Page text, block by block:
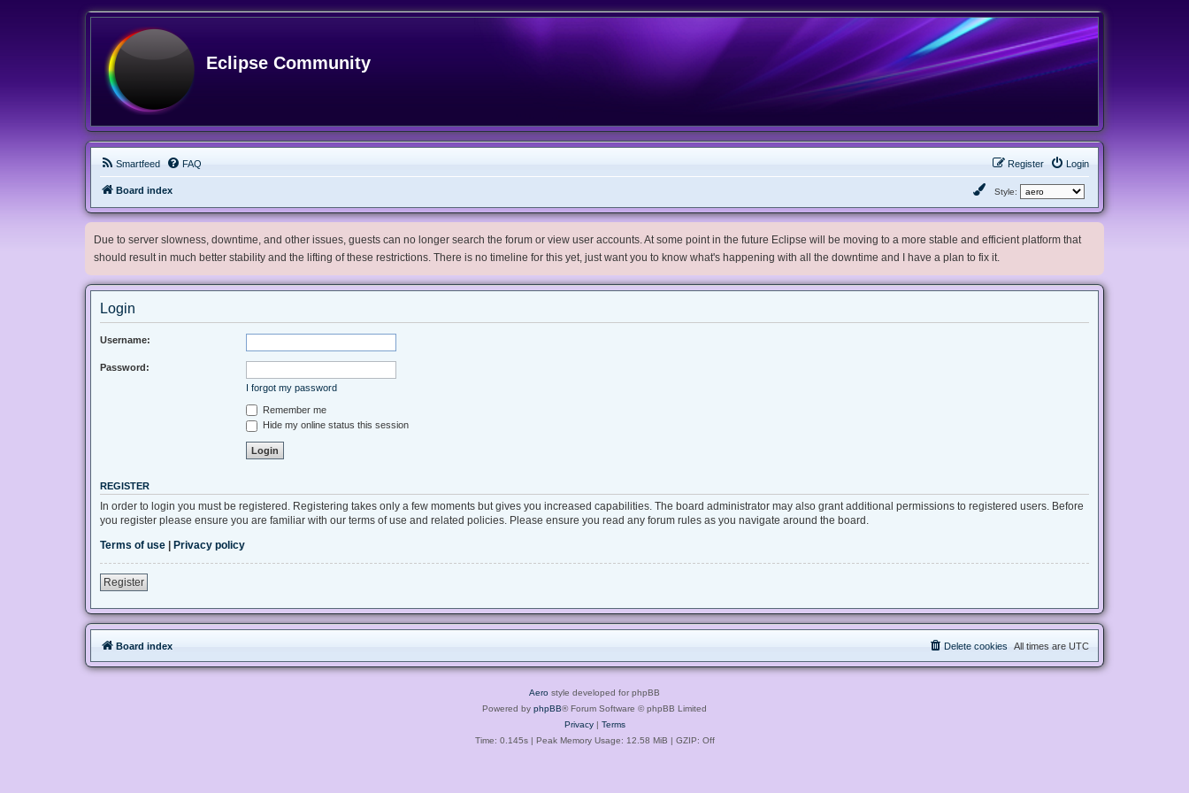
Eclipse Community
Smartfeed FAQ Login
Register
Board index Style:
Due to server slowness, downtime, and other issues, guests can no longer search the forum or view user accounts. At some point in the future Eclipse will be moving to a more stable and efficient platform that
should result in much better stability and the lifting of these restrictions. There is no timeline for this yet, just want you to know what's happening with all the downtime and I have a plan to fix it.
Login
Username:
Password:
I forgot my password
Remember me
Hide my online status this session
REGISTER
In order to login you must be registered. Registering takes only a few moments but gives you increased capabilities. The board administrator may also grant additional permissions to registered users. Before
you register please ensure you are familiar with our terms of use and related policies. Please ensure you read any forum rules as you navigate around the board.
Terms of use
Privacy policy
Register
Board index All times are UTC
Delete cookies
Aero style developed for phpBB
Powered by phpBB® Forum Software © phpBB Limited
Privacy| Terms
Time: 0.145s| Peak Memory Usage: 12.58 MiB | GZIP: Off